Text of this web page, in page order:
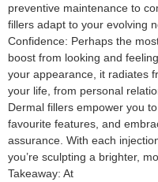
preventive maintenance to
fillers adapt to your evolving
Confidence: Perhaps the
boost from looking and
your appearance, it radiates
your life, from personal
Dermal fillers empower you
favourite features, and
assurance. With each
you’re sculpting a brighter,
Takeaway: At